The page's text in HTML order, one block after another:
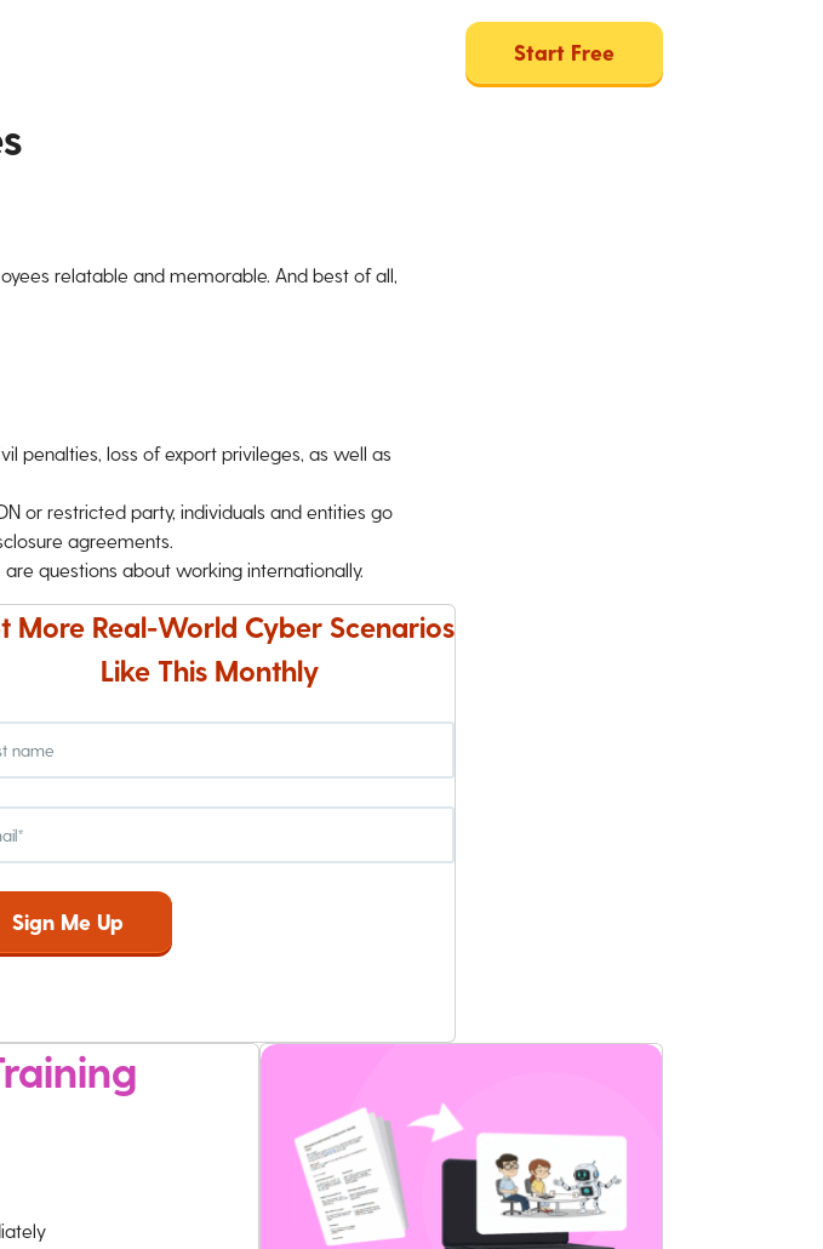
Start Free
relatable and memorable. And best of all,
penalties, loss of export privileges, as well as
or restricted party, individuals and entities go
agreements.
questions about working internationally.
More Real-World Cyber Scenarios
Like This Monthly